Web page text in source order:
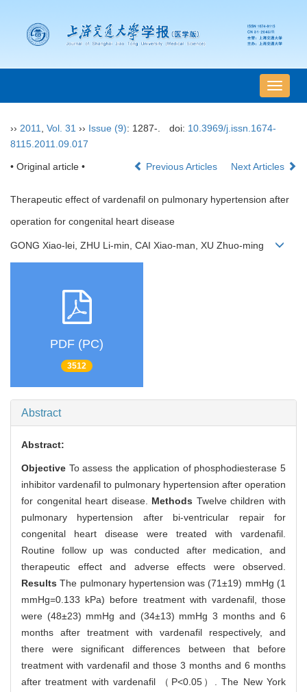
导
航
›› 2011 Vol. 31 ›› Issue (9): 1287-. doi: 10.3969/j.issn.1674-
8115.2011.09.017
• Original article • Previous Articles Next Articles
Therapeutic effect of vardenafil on pulmonary hypertension after
operation for congenital heart disease
GONG Xiao-lei, ZHU Li-min, CAI Xiao-man, XU Zhuo-ming
PDF (PC)
3512
Abstract
Abstract:
Objective To assess the application of phosphodiesterase 5
inhibitor vardenafil to pulmonary hypertension after operation
for congenital heart disease. Methods Twelve children with
pulmonary hypertension after bi-ventricular repair for
congenital heart disease were treated with vardenafil.
Routine follow up was conducted after medication, and
therapeutic effect and adverse effects were observed.
ResultsThe pulmonary hypertension was (71±19) mmHg (1
mmHg=0.133 kPa) before treatment with vardenafil, those
were (48±23) mmHg and (34±13) mmHg 3 months and 6
months after treatment with vardenafil respectively, and
there were significant differences between that before
treatment with vardenafil and those 3 months and 6 months
after treatment with vardenafil （P<0.05）. The New York